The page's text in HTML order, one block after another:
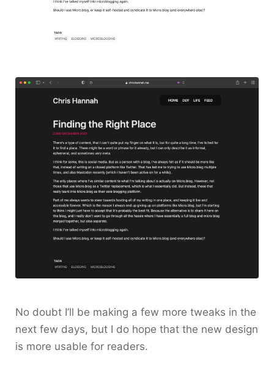
No doubt I’ll be making a few more tweaks in the
next few days, but I do hope that the new design
is more usable for readers.